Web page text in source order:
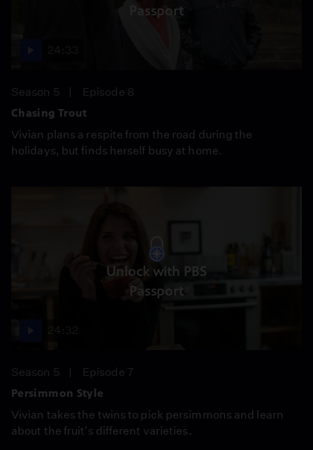
Passport
Season 5
Episode 8
Chasing Trout
Vivian plans a respite from the road during the
holidays, but finds herself busy at home.
Unlock with PBS
Passport
Season 5
Episode 7
Persimmon Style
Vivian takes the twins to pick persimmons and learn
about the fruit's different varieties.